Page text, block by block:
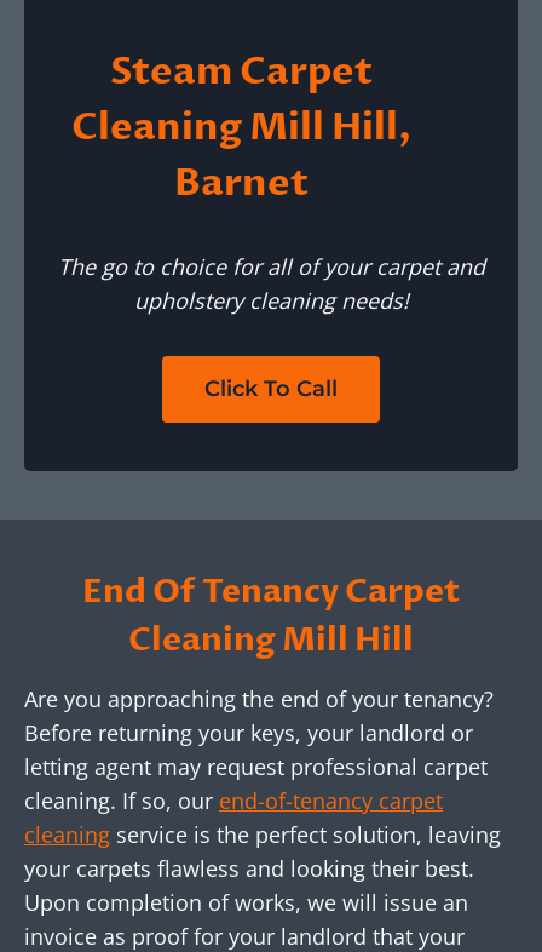
Steam Carpet
Cleaning Mill Hill,
Barnet
The go to choice for all of your carpet and
upholstery cleaning needs!
Click To Call
End Of Tenancy Carpet
Cleaning Mill Hill
Are you approaching the end of your tenancy?
Before returning your keys, your landlord or
letting agent may request professional carpet
cleaning. If so, our end-of-tenancy carpet
cleaning service is the perfect solution, leaving
your carpets flawless and looking their best.
Upon completion of works, we will issue an
invoice as proof for your landlord that your